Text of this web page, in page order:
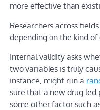
more effective than
Researchers across fields
depending on the kind of
Internal validity asks
two variables is truly
instance, might run a
sure that a new drug
some other factor such